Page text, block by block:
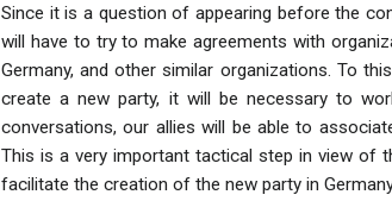
Since it is a question of appearing before the
will have to try to make agreements with
Germany, and other similar organizations. To
create a new party, it will be necessary to
conversations, our allies will be able to
This is a very important tactical step in view of
facilitate the creation of the new party in